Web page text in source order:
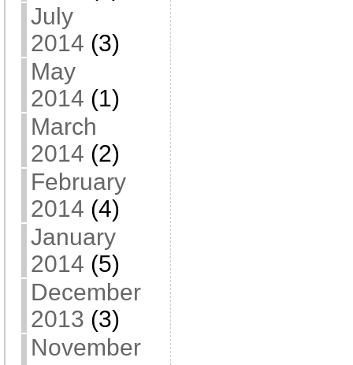
July
2014 (3)
May
2014 (1)
March
2014 (2)
February
2014 (4)
January
2014 (5)
December
2013 (3)
November